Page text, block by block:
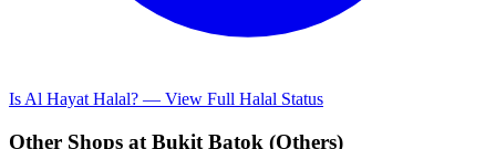
Is Al Hayat Halal? — View Full Halal Status
Other Shops at Bukit Batok (Others)